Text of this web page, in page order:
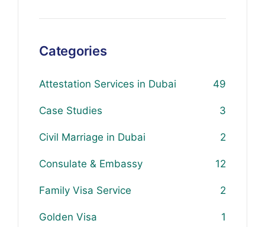
Categories
Attestation Services in Dubai 49
Case Studies 3
Civil Marriage in Dubai 2
Consulate & Embassy 12
Family Visa Service 2
Golden Visa 1